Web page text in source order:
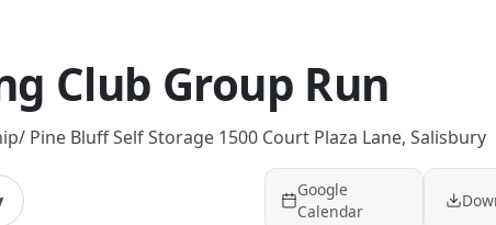
Club Group Run
Pine Bluff Self Storage 1500 Court Plaza Lane, Salisbury
Google
Calendar